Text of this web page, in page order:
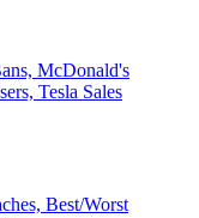
McDonald's
Tesla Sales
Best/Worst